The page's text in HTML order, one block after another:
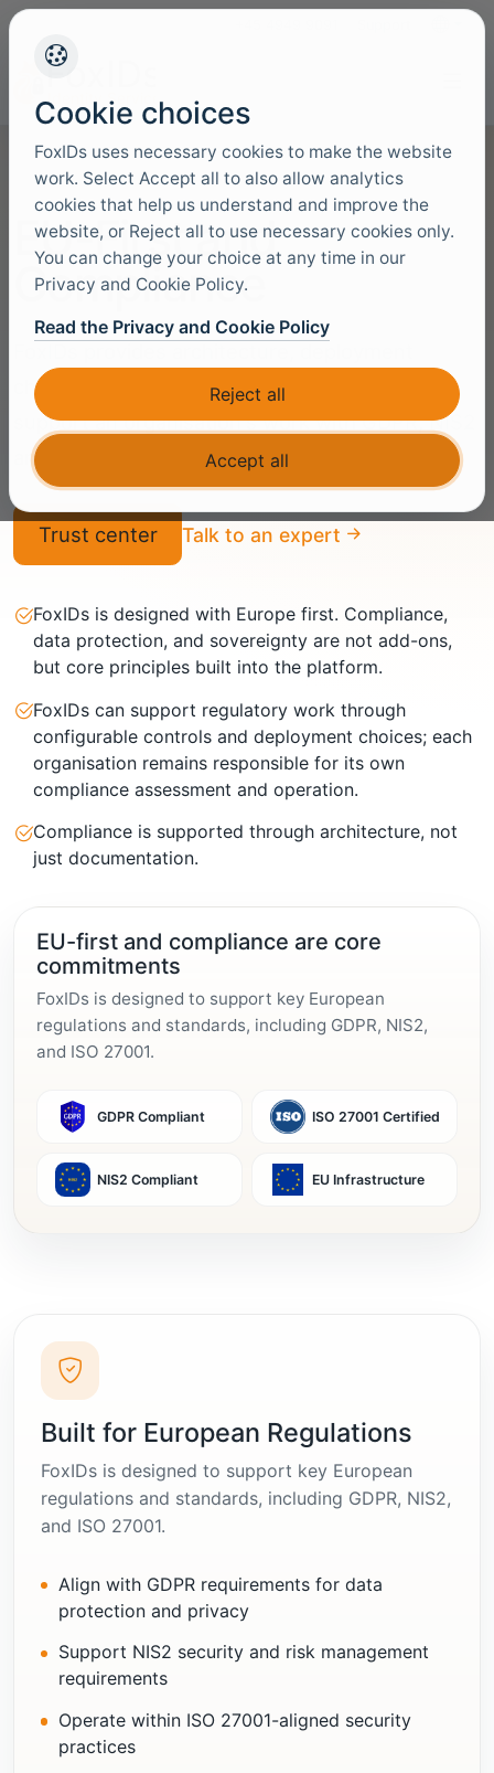
EU-First and
Compliance
choices and operational controls that can
support an organisation's work with GDPR, NIS2
and ISO 27001 requirements.
Trust center Talk to an expert
FoxIDs is designed with Europe first. Compliance,
data protection, and sovereignty are not add-ons,
but core principles built into the platform.
FoxIDs can support regulatory work through
configurable controls and deployment choices; each
organisation remains responsible for its own
compliance assessment and operation.
Compliance is supported through architecture, not
just documentation.
EU-first and compliance are core
commitments
FoxIDs is designed to support key European
regulations and standards, including GDPR, NIS2,
and ISO 27001.
GDPR Compliant ISO 27001 Certified
NIS2 Compliant EU Infrastructure
Built for European Regulations
FoxIDs is designed to support key European
regulations and standards, including GDPR, NIS2,
and ISO 27001.
Align with GDPR requirements for data
protection and privacy
Support NIS2 security and risk management
requirements
Operate within ISO 27001-aligned security
practices
Cookie choices
FoxIDs uses necessary cookies to make the website
work. Select Accept all to also allow analytics
cookies that help us understand and improve the
website, or Reject all to use necessary cookies only.
You can change your choice at any time in our
Privacy and Cookie Policy.
Read the Privacy and Cookie Policy
Reject all
Accept all